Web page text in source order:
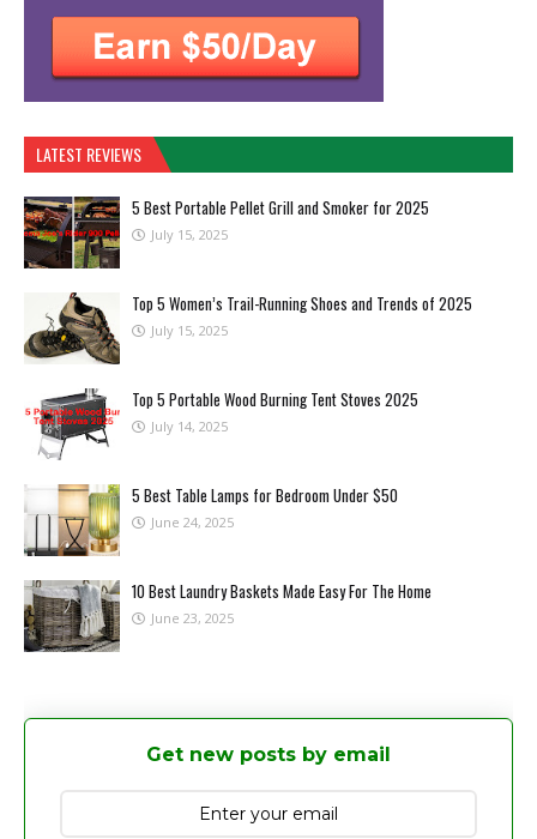
LATEST REVIEWS
5 Best Portable Pellet Grill and Smoker for 2025
July 15, 2025
Top 5 Women’s Trail-Running Shoes and Trends of 2025
July 15, 2025
Top 5 Portable Wood Burning Tent Stoves 2025
July 14, 2025
5 Best Table Lamps for Bedroom Under $50
June 24, 2025
10 Best Laundry Baskets Made Easy For The Home
June 23, 2025
Get new posts by email